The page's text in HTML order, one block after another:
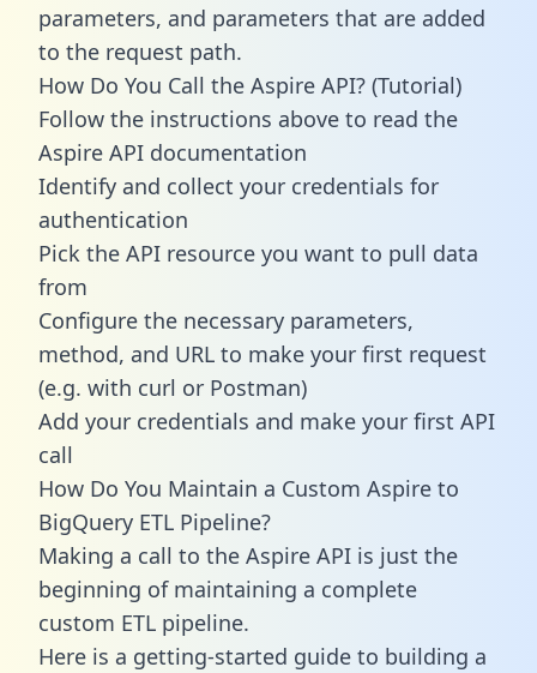
parameters, and parameters that are added
to the request path.
How Do You Call the Aspire API? (Tutorial)
Follow the instructions above to read the
Aspire API documentation
Identify and collect your credentials for
authentication
Pick the API resource you want to pull data
from
Configure the necessary parameters,
method, and URL to make your first request
(e.g. with curl or Postman)
Add your credentials and make your first API
call
How Do You Maintain a Custom Aspire to
BigQuery ETL Pipeline?
Making a call to the Aspire API is just the
beginning of maintaining a complete
custom ETL pipeline.
Here is a getting-started guide to building a